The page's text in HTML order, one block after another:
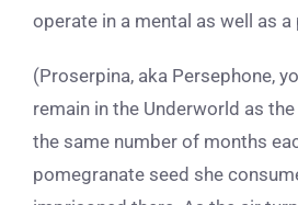
operate in a mental as well as
(Proserpina, aka Persephone,
remain in the Underworld as
the same number of months
pomegranate seed she